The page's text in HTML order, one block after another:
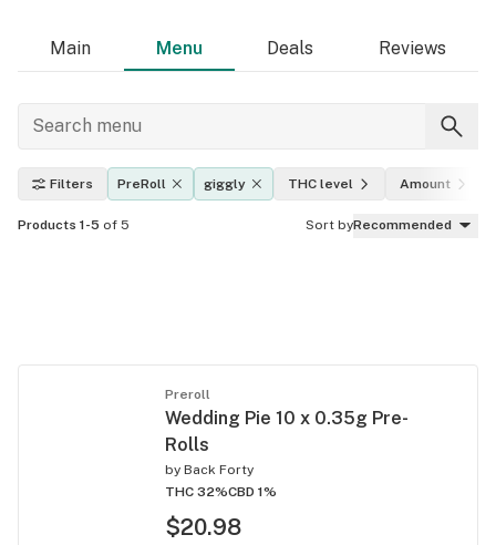
Main Menu Deals Reviews
Filters PreRoll giggly THC level Amount
Products 1-5 of 5 Sort byRecommended
Preroll
Wedding Pie 10 x 0.35g Pre-
Rolls
by Back Forty
THC 32%CBD 1%
$20.98